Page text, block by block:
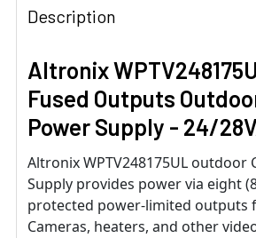
Description
Altronix
Fused Outputs
Power Supply - 24/
Altronix WPTV248175UL outdoor
Supply provides power via eight
protected power-limited outputs
Cameras, heaters, and other